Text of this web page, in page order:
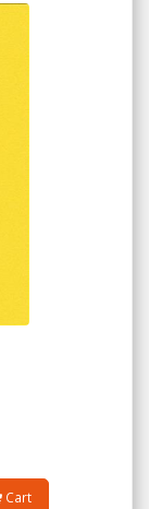
Cart